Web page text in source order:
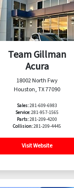
Team Gillman
Acura
18002 North Fwy
Houston, TX 77090
Sales:281-609-6983
Service:281-957-1565
Parts:281-209-4200
Collision:281-209-4445
Visit Website